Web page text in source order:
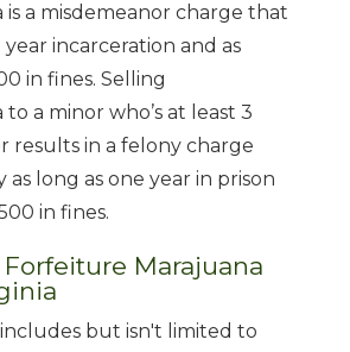
is a misdemeanor charge that
year incarceration and as
in fines. Selling
a minor who’s at least 3
results in a felony charge
as long as one year in prison
in fines.
Forfeiture Marajuana
includes but isn't limited to